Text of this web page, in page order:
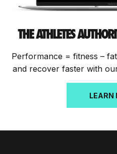
THE ATHLETES
Performance = fitness –
and recover faster with
LEARN